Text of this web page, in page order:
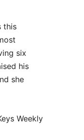
this
six
his
she
Weekly